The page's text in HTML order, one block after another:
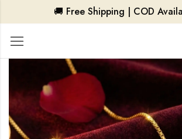
🚚 Free Shipping | COD